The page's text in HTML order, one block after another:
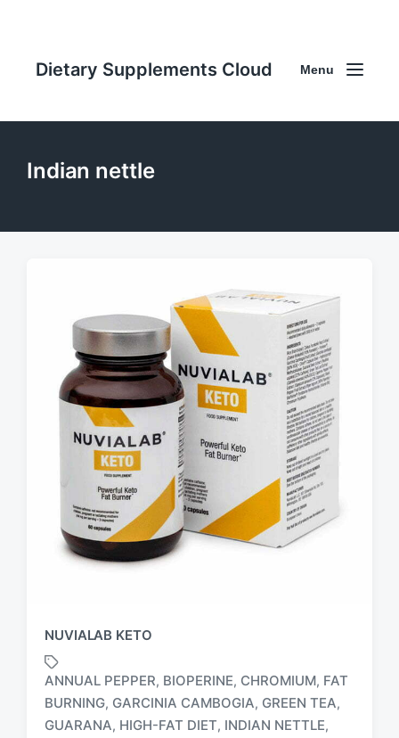
Dietary Supplements Cloud Menu
Indian nettle
NUVIALAB KETO
ANNUAL PEPPER, BIOPERINE, CHROMIUM, FAT
BURNING, GARCINIA CAMBOGIA, GREEN TEA,
GUARANA, HIGH-FAT DIET, INDIAN NETTLE,